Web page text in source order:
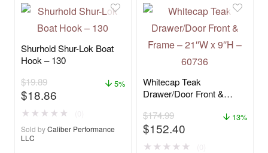
Shurhold Shur-Lok Boat
Hook – 130
$19.89
$18.86
5%
★ ★ ★ ★ ★
Sold byCaliber Performance
LLC
Whitecap Teak
Drawer/Door Front &
60736
$174.99
$152.40
13%
★ ★ ★ ★ ★